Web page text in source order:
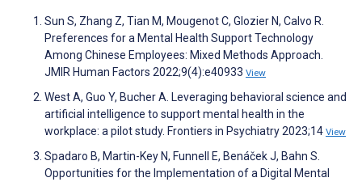
Sun S, Zhang Z, Tian M, Mougenot C, Glozier N, Calvo R.
Preferences for a Mental Health Support Technology
Among Chinese Employees: Mixed Methods Approach.
JMIR Human Factors 2022;9(4):e40933 View
West A, Guo Y, Bucher A. Leveraging behavioral science and
artificial intelligence to support mental health in the
workplace: a pilot study. Frontiers in Psychiatry 2023;14 View
Spadaro B, Martin-Key N, Funnell E, Benáček J, Bahn S.
Opportunities for the Implementation of a Digital Mental